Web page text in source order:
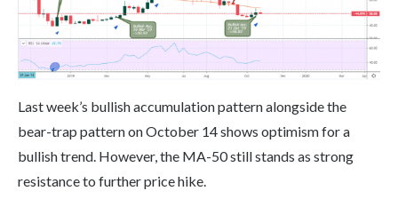
Last week’s bullish accumulation pattern alongside the
bear-trap pattern on October 14 shows optimism for a
bullish trend. However, the MA-50 still stands as strong
resistance to further price hike.